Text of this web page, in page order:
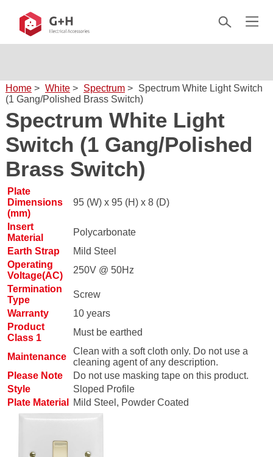
Home > White > Spectrum > Spectrum White Light Switch
(1 Gang/Polished Brass Switch)
Spectrum White Light
Switch (1 Gang/Polished
Brass Switch)
Plate
Dimensions
(mm)
95 (W) x 95 (H) x 8 (D)
Insert
Material
Polycarbonate
Earth Strap
Mild Steel
Operating
Voltage(AC)
250V @ 50Hz
Termination
Type
Screw
Warranty
10 years
Product
Class 1
Must be earthed
Maintenance
Clean with a soft cloth only. Do not use a
cleaning agent of any description.
Please Note
Do not use masking tape on this product.
Style
Sloped Profile
Plate Material
Mild Steel, Powder Coated